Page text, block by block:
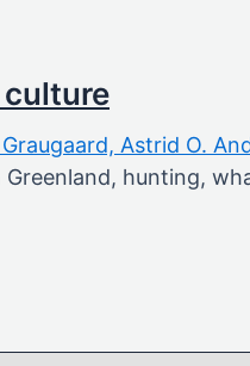
Astrid O.
hunting,